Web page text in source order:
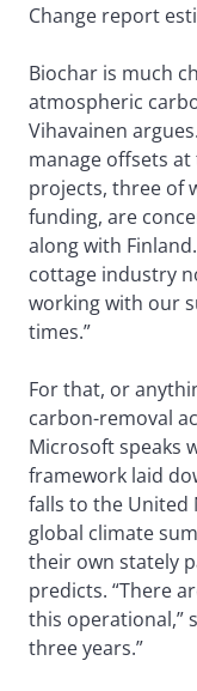
Change report
Biochar is much
atmospheric
Vihavainen
manage offsets
projects, three of
funding, are
along with
cottage industry
working with our
times.”
For that, or
carbon-removal
Microsoft speaks
framework laid
falls to the United
global climate
their own stately
predicts. “There
this operational,”
three years.”